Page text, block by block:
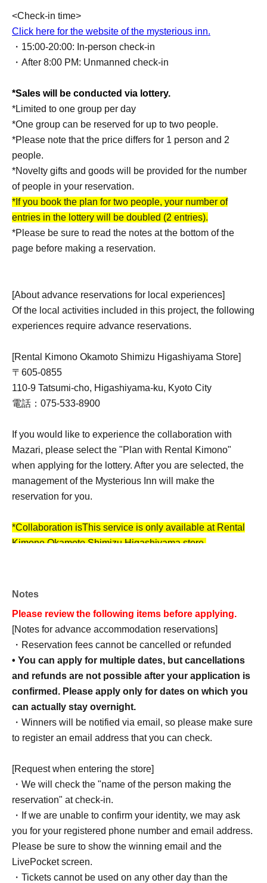
<Check-in time>
Click here for the website of the mysterious inn.
・15:00-20:00: In-person check-in
・After 8:00 PM: Unmanned check-in
*Sales will be conducted via lottery.
*Limited to one group per day
*One group can be reserved for up to two people.
*Please note that the price differs for 1 person and 2
people.
*Novelty gifts and goods will be provided for the number
of people in your reservation.
*If you book the plan for two people, your number of
entries in the lottery will be doubled (2 entries).
*Please be sure to read the notes at the bottom of the
page before making a reservation.
[About advance reservations for local experiences]
Of the local activities included in this project, the following
experiences require advance reservations.
[Rental Kimono Okamoto Shimizu Higashiyama Store]
〒605-0855
110-9 Tatsumi-cho, Higashiyama-ku, Kyoto City
電話：075-533-8900
If you would like to experience the collaboration with
Mazari, please select the "Plan with Rental Kimono"
when applying for the lottery. After you are selected, the
management of the Mysterious Inn will make the
reservation for you.
*Collaboration isThis service is only available at Rental
Kimono Okamoto Shimizu Higashiyama store.
worn by the Mazari members.
plan that includes a novelty gift.
*Reservation assistance will only be provided to guests
who have been selected in the lottery. For those who are
not guests...Rental Kimono Okamoto Shimizu
Higashiyama StorePlease make your reservation by
phone.
*Each experience has a limited number of reservation
slots. If there are many requests, reservations will be
accepted on a first-come, first-served basis.
to fill out with the information necessary for your
reservation.
*There is a deadline for submitting the survey. Please be
sure to submit your response by the deadline.
*Please note that if we do not receive a response within
the deadline, we will not be able to accept your
reservation or process a refund.
Notes
Please review the following items before applying.
[Notes for advance accommodation reservations]
・Reservation fees cannot be cancelled or refunded
• You can apply for multiple dates, but cancellations
and refunds are not possible after your application is
confirmed. Please apply only for dates on which you
can actually stay overnight.
・Winners will be notified via email, so please make sure
to register an email address that you can check.
[Request when entering the store]
・We will check the "name of the person making the
reservation" at check-in.
・If we are unable to confirm your identity, we may ask
you for your registered phone number and email address.
Please be sure to show the winning email and the
LivePocket screen.
・Tickets cannot be used on any other day than the